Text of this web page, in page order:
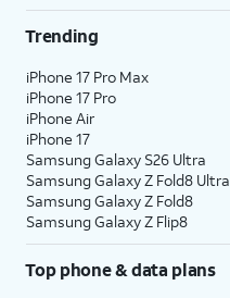
Trending
iPhone 17 Pro Max
iPhone 17 Pro
iPhone Air
iPhone 17
Samsung Galaxy S26 Ultra
Samsung Galaxy Z Fold8 Ultra
Samsung Galaxy Z Fold8
Samsung Galaxy Z Flip8
Top phone & data plans